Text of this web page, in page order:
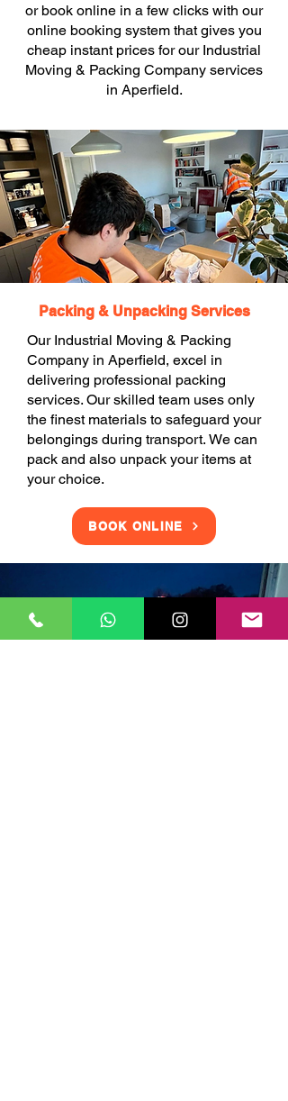
or book online in a few clicks with our
online booking system that gives you
cheap instant prices for our Industrial
Moving & Packing Company services
in Aperfield.
Packing & Unpacking Services
Our Industrial Moving & Packing
Company in Aperfield, excel in
delivering professional packing
services. Our skilled team uses only
the finest materials to safeguard your
belongings during transport. We can
pack and also unpack your items at
your choice.
BOOK ONLINE